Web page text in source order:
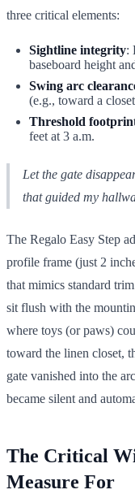
three critical elements:
Sightline integrity:
baseboard height
Swing arc
(e.g., toward a
Threshold
feet at 3 a.m.
Let the gate
that guided my
The Regalo Easy Step
profile frame (just 2
that mimics standard
sit flush with the
where toys (or paws)
toward the linen closet,
gate vanished into the
became silent and
The Critical
Measure For